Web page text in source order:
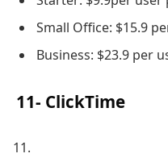
Small Office: $15.9
Business: $23.9 per
11- ClickTime